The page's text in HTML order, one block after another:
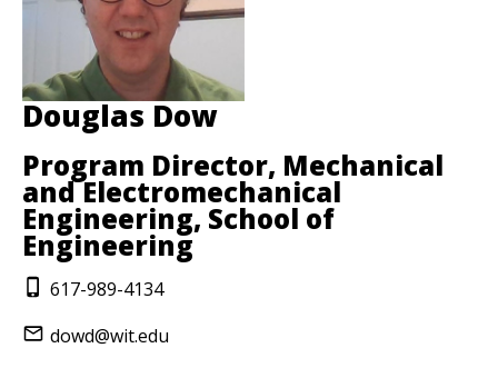
Douglas Dow
Program Director, Mechanical
and Electromechanical
Engineering, School of
Engineering
617-989-4134
dowd@wit.edu